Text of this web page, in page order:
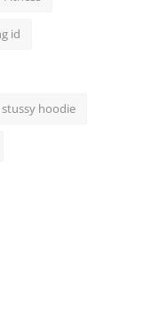
id
stussy hoodie